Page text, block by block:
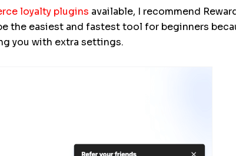
loyalty plugins available, I recommend
the easiest and fastest tool for beginners
you with extra settings.